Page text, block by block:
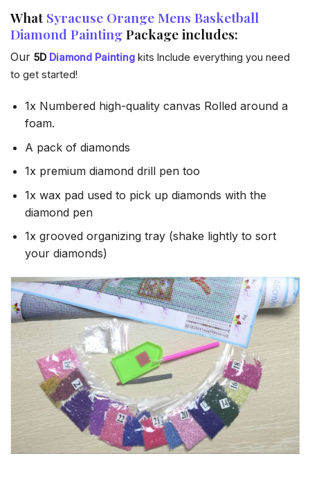
What Syracuse Orange Mens Basketball
Diamond PaintingPackage includes:
Our 5D Diamond Painting kits Include everything you need
to get started!
1x Numbered high-quality canvas Rolled around a
foam.
A pack of diamonds
1x premium diamond drill pen too
1x wax pad used to pick up diamonds with the
diamond pen
1x grooved organizing tray (shake lightly to sort
your diamonds)